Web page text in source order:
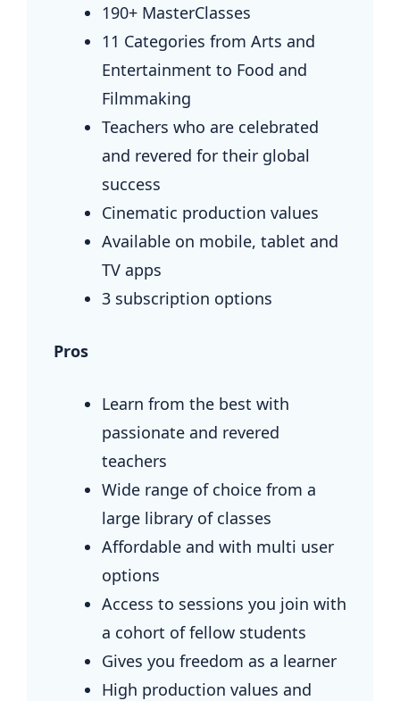
190+ MasterClasses
11 Categories from Arts and
Entertainment to Food and
Filmmaking
Teachers who are celebrated
and revered for their global
success
Cinematic production values
Available on mobile, tablet and
TV apps
3 subscription options
Pros
Learn from the best with
passionate and revered
teachers
Wide range of choice from a
large library of classes
Affordable and with multi user
options
Access to sessions you join with
a cohort of fellow students
Gives you freedom as a learner
High production values and